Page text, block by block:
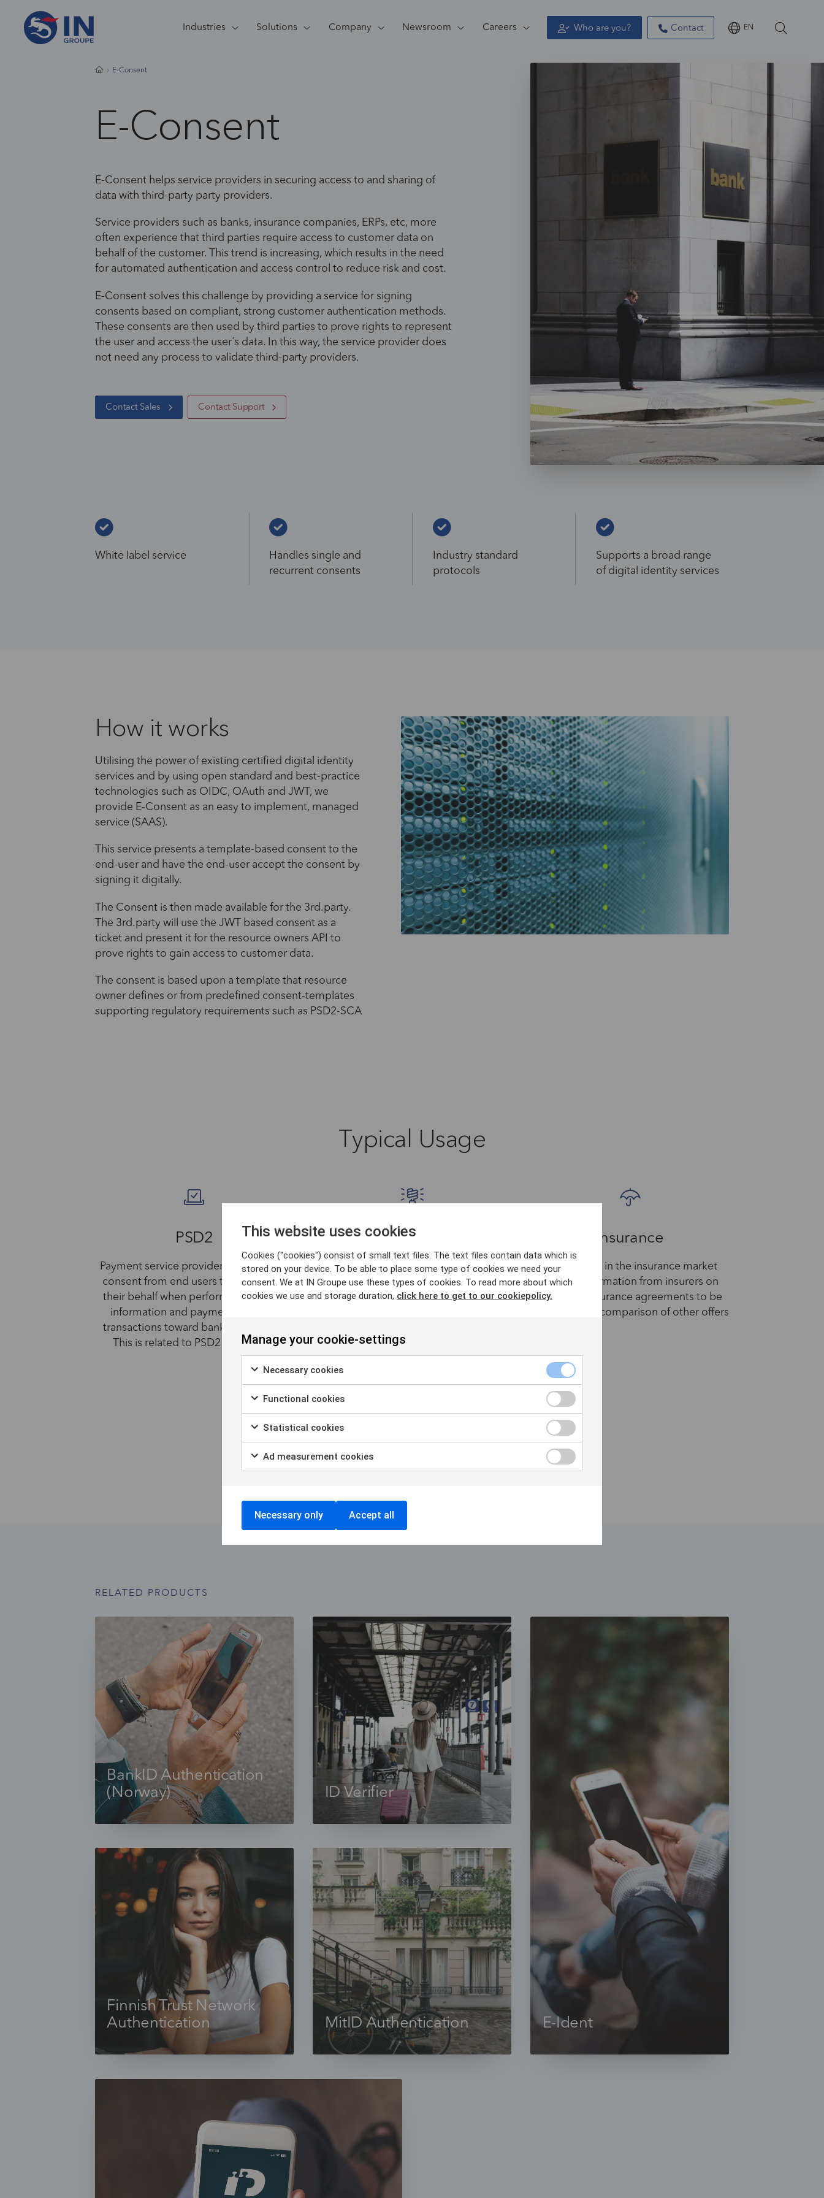
Industries Solutions Company Newsroom Careers Who are you? Contact EN
E-Consent
E-Consent
​​E-Consent helps service providers in securing access to and sharing of
data with third-party party providers.
Service providers such as banks, insurance companies, ERPs, etc, more
often experience that third parties require access to customer data on
behalf of the customer. This trend is increasing, which results in the need
for automated authentication and access control to reduce risk and cost.
E-Consent solves this challenge by providing a service for signing
consents based on compliant, strong customer authentication methods.
These consents are then used by third parties to prove rights to represent
the user and access the user´s data. In this way, the service provider does
not need any process to validate third-party providers.
Contact Sales Contact Support
White label service
Handles single and
recurrent consents
Industry standard
protocols
Supports a broad range
of digital identity services
How it works
Utilising the power of existing certified digital identity
services and by using open standard and best-practice
technologies such as OIDC, OAuth and JWT, we
provide E-Consent as an easy to implement, managed
service (SAAS).
This service presents a template-based consent to the
end-user and have the end-user accept the consent by
signing it digitally.
The Consent is then made available for the 3rd.party.
The 3rd.party will use the JWT based consent as a
ticket and present it for the resource owners API to
prove rights to gain access to customer data.
The consent is based upon a template that resource
owner defines or from predefined consent-templates
supporting regulatory requirements such as PSD2-SCA
Typical Usage
PSD2
Payment service providers (PSP) obtain
consent from end users to operate on
their behalf when performing account
information and payment initiation
transactions toward banks (AS-PSP's).
This is related to PSD2 regulation.
Energy
TPP services in the energy (el. power)
market that obtain information on end
user's power consumption for the
energy offers etc. Reading property
energy consumption is heavily
Insurance
TPP services in the insurance market
request information from insurers on
customer insurance agreements to be
able to offer a comparison of other offers
RELATED PRODUCTS
BankID Authentication
(Norway)
ID Verifier
E-Ident
Finnish Trust Network
Authentication
MitID Authentication
This website uses cookies
Cookies ("cookies") consist of small text files. The text files contain data which is
stored on your device. To be able to place some type of cookies we need your
consent. We at IN Groupe use these types of cookies. To read more about which
cookies we use and storage duration, click here to get to our cookiepolicy.
Manage your cookie-settings
Necessary cookies
Functional cookies
Statistical cookies
Ad measurement cookies
Necessary only Accept all